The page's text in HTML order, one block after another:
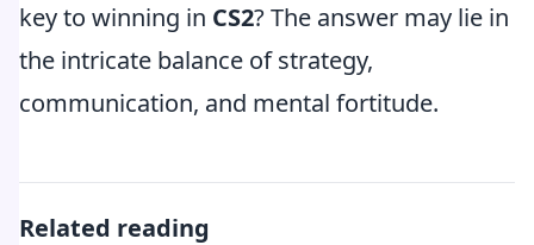
key to winning in CS2? The answer may lie in
the intricate balance of strategy,
communication, and mental fortitude.
Related reading